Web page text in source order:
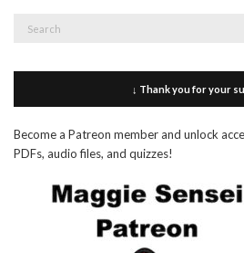
↓ Thank you for your
Become a Patreon member and unlock
PDFs, audio files, and quizzes!